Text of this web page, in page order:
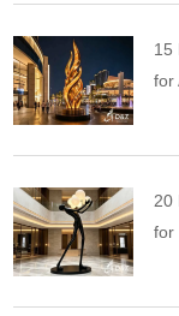
15
for
20
for